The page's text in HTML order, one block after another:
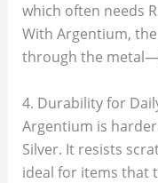
which often needs
With Argentium,
through the
4. Durability for
Argentium is
Silver. It resists
ideal for items that